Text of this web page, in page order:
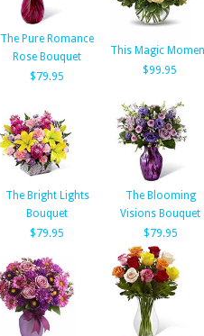
The Pure Romance
Rose Bouquet
$79.95
This Magic
$99.95
The Bright Lights
Bouquet
$79.95
The Blooming
Visions Bouquet
$79.95